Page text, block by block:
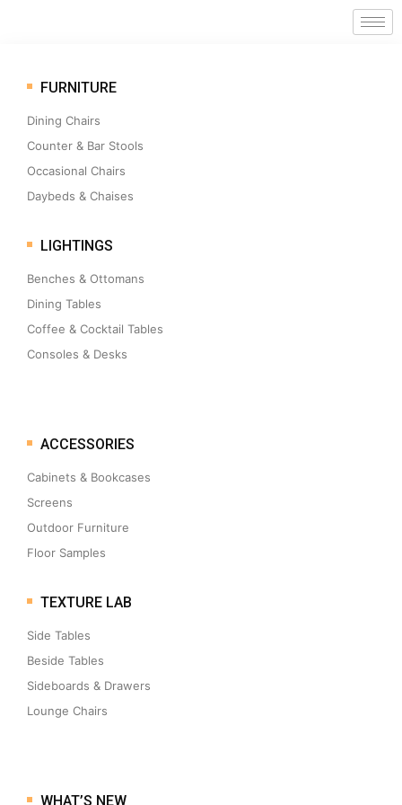
FURNITURE
Dining Chairs
Counter & Bar Stools
Occasional Chairs
Daybeds & Chaises
LIGHTINGS
Benches & Ottomans
Dining Tables
Coffee & Cocktail Tables
Consoles & Desks
ACCESSORIES
Cabinets & Bookcases
Screens
Outdoor Furniture
Floor Samples
TEXTURE LAB
Side Tables
Beside Tables
Sideboards & Drawers
Lounge Chairs
WHAT’S NEW